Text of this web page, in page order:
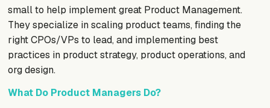
small to help implement great Product Management.
They specialize in scaling product teams, finding the
right CPOs/VPs to lead, and implementing best
practices in product strategy, product operations, and
org design.
What Do Product Managers Do?